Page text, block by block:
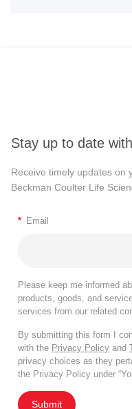
Stay up to date
Receive timely updates on
Beckman Coulter Life
* Email
Please keep me informed
products, goods, and
services from our related
By submitting this form I
with the Privacy Policy and
privacy choices as they
the Privacy Policy under
Submit